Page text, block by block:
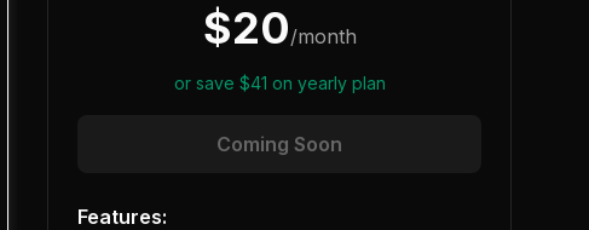
$20/month
or save $41 on yearly plan
Coming Soon
Features: